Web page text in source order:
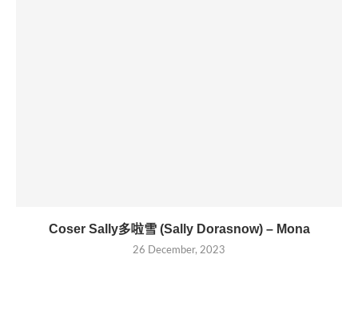
Coser Sally多啦雪 (Sally Dorasnow) – Mona
26 December, 2023